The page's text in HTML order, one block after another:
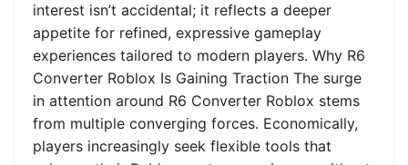
interest isn’t accidental; it reflects a deeper
appetite for refined, expressive gameplay
experiences tailored to modern players. Why R6
Converter Roblox Is Gaining Traction The surge
in attention around R6 Converter Roblox stems
from multiple converging forces. Economically,
players increasingly seek flexible tools that